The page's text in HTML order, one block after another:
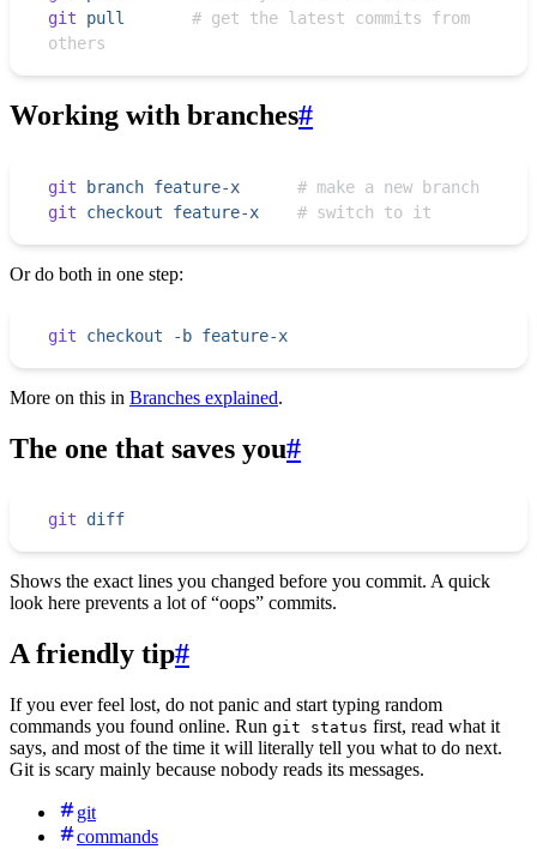
git pull
       # get the latest commits from
others
Working with branches#
git branch feature-x
      # make a new branch
git checkout feature-x
    # switch to it
Or do both in one step:
git checkout -b feature-x
More on this in Branches explained.
The one that saves you#
git diff
Shows the exact lines you changed before you commit. A quick
look here prevents a lot of “oops” commits.
A friendly tip#
If you ever feel lost, do not panic and start typing random
commands you found online. Run git status first, read what it
says, and most of the time it will literally tell you what to do next.
Git is scary mainly because nobody reads its messages.
git
commands